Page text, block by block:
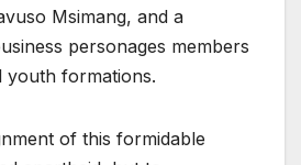
Msimang, and a
personages members
youth formations.
of this formidable